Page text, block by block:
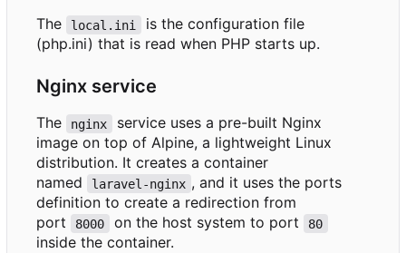
The
local.ini
is the configuration file
(php.ini) that is read when PHP starts up.
Nginx service
The nginx
service uses a pre-built Nginx
image on top of Alpine, a lightweight Linux
distribution. It creates a container
named
laravel-nginx , and it uses the ports
definition to create a redirection from
port
8000 on the host system to port 80
inside the container.